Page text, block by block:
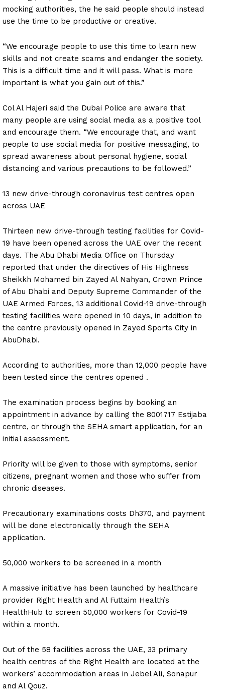
mocking authorities, the he said people should instead
use the time to be productive or creative.
“We encourage people to use this time to learn new
skills and not create scams and endanger the society.
This is a difficult time and it will pass. What is more
important is what you gain out of this.”
Col Al Hajeri said the Dubai Police are aware that
many people are using social media as a positive tool
and encourage them. “We encourage that, and want
people to use social media for positive messaging, to
spread awareness about personal hygiene, social
distancing and various precautions to be followed.”
13 new drive-through coronavirus test centres open
across UAE
Thirteen new drive-through testing facilities for Covid-
19 have been opened across the UAE over the recent
days. The Abu Dhabi Media Office on Thursday
reported that under the directives of His Highness
Sheikkh Mohamed bin Zayed Al Nahyan, Crown Prince
of Abu Dhabi and Deputy Supreme Commander of the
UAE Armed Forces, 13 additional Covid-19 drive-through
testing facilities were opened in 10 days, in addition to
the centre previously opened in Zayed Sports City in
AbuDhabi.
According to authorities, more than 12,000 people have
been tested since the centres opened .
The examination process begins by booking an
appointment in advance by calling the 8001717 Estijaba
centre, or through the SEHA smart application, for an
initial assessment.
Priority will be given to those with symptoms, senior
citizens, pregnant women and those who suffer from
chronic diseases.
Precautionary examinations costs Dh370, and payment
will be done electronically through the SEHA
application.
50,000 workers to be screened in a month
A massive initiative has been launched by healthcare
provider Right Health and Al Futtaim Health’s
HealthHub to screen 50,000 workers for Covid-19
within a month.
Out of the 58 facilities across the UAE, 33 primary
health centres of the Right Health are located at the
workers’ accommodation areas in Jebel Ali, Sonapur
and Al Qouz.